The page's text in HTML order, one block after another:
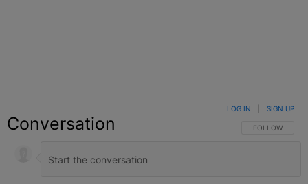
Conversation FOLLOW THIS
FOLLOW
LOG IN SIGN UP